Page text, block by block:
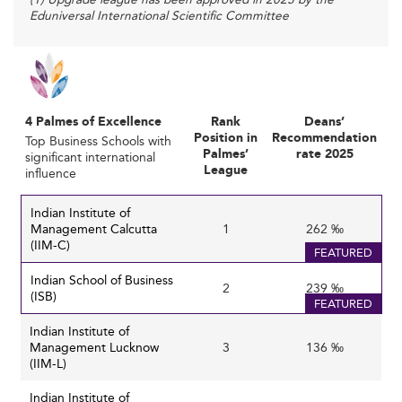
programs to stay relevant and appeal to socially
Corporate Partnerships and Industry Relevance
Stronger linkages with corporations through joint
programs, internships, and research collaborations
ensure that curricula remain aligned with evolving
industry needs and foster practical exposure for
students. This alignment helps business schools
boost employability outcomes and maintain
competitive edge.
Changing Student Expectations
: Students
increasingly seek programs offering technology
fluency, global mobility, experiential learning, and
skills for emerging sectors. Executive education is
particularly witnessing a surge as professionals look
for continuous learning amid shifting occupational
needs.
Eduniversal International Scientific Committee
4 Palmes of Excellence
Top Business Schools with
significant international
influence
Rank
Position in
Palmes’
League
Deans’
Recommendation
rate 2025
Indian Institute of
Management Calcutta
(IIM-C)
1 262 ‰
FEATURED
Indian School of Business
(ISB)
2 239 ‰
FEATURED
Indian Institute of
Management Lucknow
(IIM-L)
3 136 ‰
Indian Institute of